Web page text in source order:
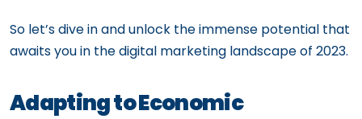
So let’s dive in and unlock the immense potential that
awaits you in the digital marketing landscape of 2023.
Adapting to Economic